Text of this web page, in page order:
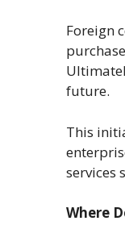
Foreign
future.
This
services
Where